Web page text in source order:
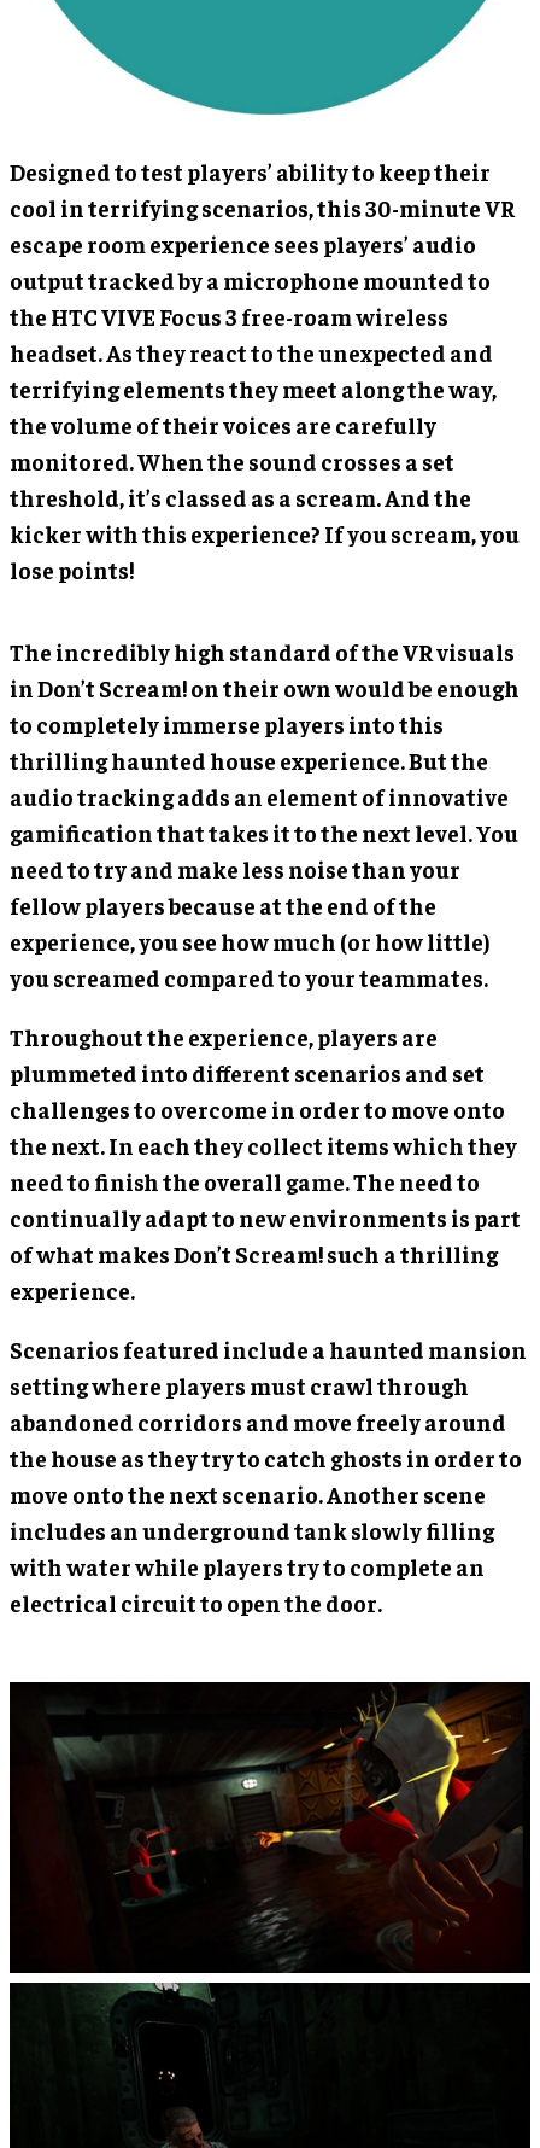
Designed to test players’ ability to keep their
cool in terrifying scenarios, this 30-minute VR
escape room experience sees players’ audio
output tracked by a microphone mounted to
the HTC VIVE Focus 3 free-roam wireless
headset. As they react to the unexpected and
terrifying elements they meet along the way,
the volume of their voices are carefully
monitored. When the sound crosses a set
threshold, it’s classed as a scream. And the
kicker with this experience? If you scream, you
lose points!
The incredibly high standard of the VR visuals
in Don’t Scream! on their own would be enough
to completely immerse players into this
thrilling haunted house experience. But the
audio tracking adds an element of innovative
gamification that takes it to the next level. You
need to try and make less noise than your
fellow players because at the end of the
experience, you see how much (or how little)
you screamed compared to your teammates.
Throughout the experience, players are
plummeted into different scenarios and set
challenges to overcome in order to move onto
the next. In each they collect items which they
need to finish the overall game. The need to
continually adapt to new environments is part
of what makes Don’t Scream! such a thrilling
experience.
Scenarios featured include a haunted mansion
setting where players must crawl through
abandoned corridors and move freely around
the house as they try to catch ghosts in order to
move onto the next scenario. Another scene
includes an underground tank slowly filling
with water while players try to complete an
electrical circuit to open the door.